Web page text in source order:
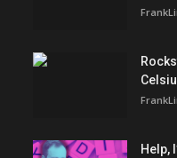
Help,